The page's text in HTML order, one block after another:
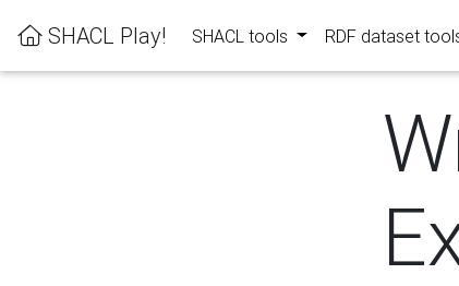
SHACL Play! SHACL tools RDF dataset